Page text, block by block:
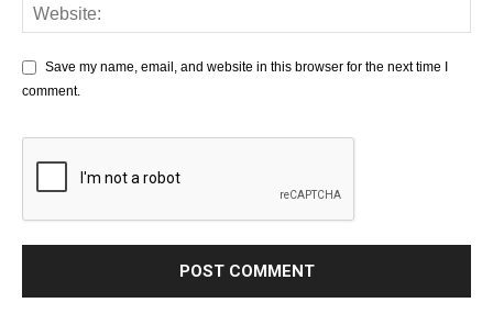
Save my name, email, and website in this browser for the next time I
comment.